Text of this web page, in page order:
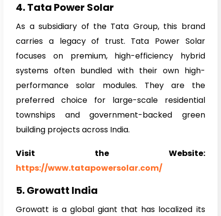
4. Tata Power Solar
As a subsidiary of the Tata Group, this brand
carries a legacy of trust. Tata Power Solar
focuses on premium, high-efficiency hybrid
systems often bundled with their own high-
performance solar modules. They are the
preferred choice for large-scale residential
townships and government-backed green
building projects across India.
Visit the Website:
https://www.tatapowersolar.com/
5. Growatt India
Growatt is a global giant that has localized its